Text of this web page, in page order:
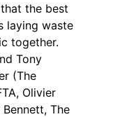
the best
laying waste
together.
Tony
(The
Olivier
The